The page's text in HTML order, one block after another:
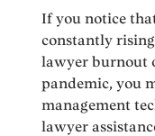
If you notice
constantly
lawyer burnout
pandemic, you
management
lawyer